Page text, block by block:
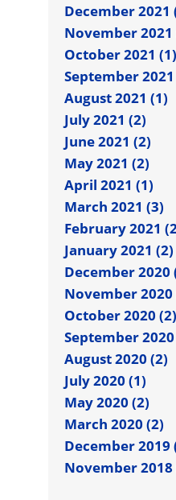
December 2021
November 2021
October 2021 (1)
September 2021
August 2021 (1)
July 2021 (2)
June 2021 (2)
May 2021 (2)
April 2021 (1)
March 2021 (3)
February 2021
January 2021 (2)
December 2020
November 2020
October 2020 (2)
September 2020
August 2020 (2)
July 2020 (1)
May 2020 (2)
March 2020 (2)
December 2019
November 2018